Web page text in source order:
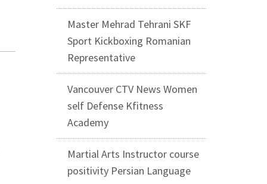
Master Mehrad Tehrani SKF
Sport Kickboxing Romanian
Representative
Vancouver CTV News Women
self Defense Kfitness
Academy
Martial Arts Instructor course
positivity Persian Language